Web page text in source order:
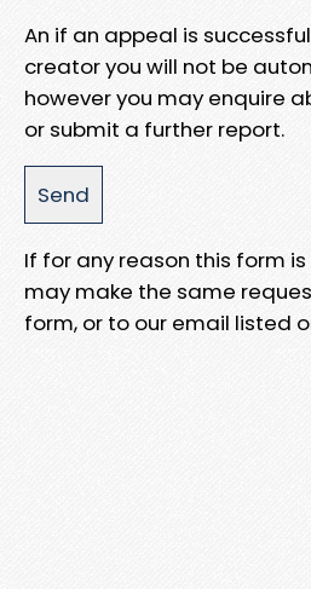
An if an appeal is
creator you will not be
however you may enquire
or submit a further report.
If for any reason this form
may make the same
form, or to our email listed